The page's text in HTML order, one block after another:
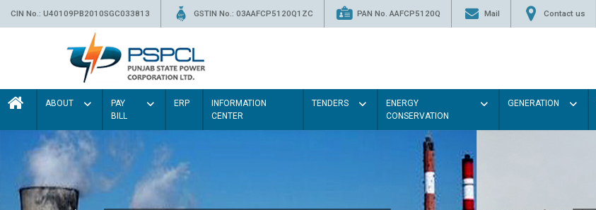
CIN No.: U40109PB2010SGC033813 GSTIN No.: 03AAFCP5120Q1ZC PAN No. AAFCP5120Q Mail Contact us
ABOUT
PAY
BILL
ERP
INFORMATION
CENTER
TENDERS
ENERGY
CONSERVATION
GENERATION